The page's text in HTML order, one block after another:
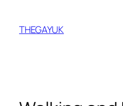
content
THEGAYUK